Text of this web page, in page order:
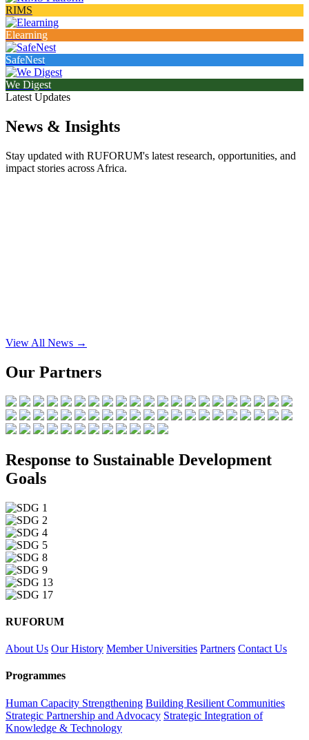
RIMS
Elearning
SafeNest
We Digest
Latest Updates
News & Insights
Stay updated with RUFORUM's latest research, opportunities, and
impact stories across Africa.
View All News →
Our Partners
Response to Sustainable Development
Goals
RUFORUM
About Us Our History Member Universities Partners Contact Us
Programmes
Human Capacity Strengthening Building Resilient Communities
Strategic Partnership and Advocacy Strategic Integration of
Knowledge & Technology